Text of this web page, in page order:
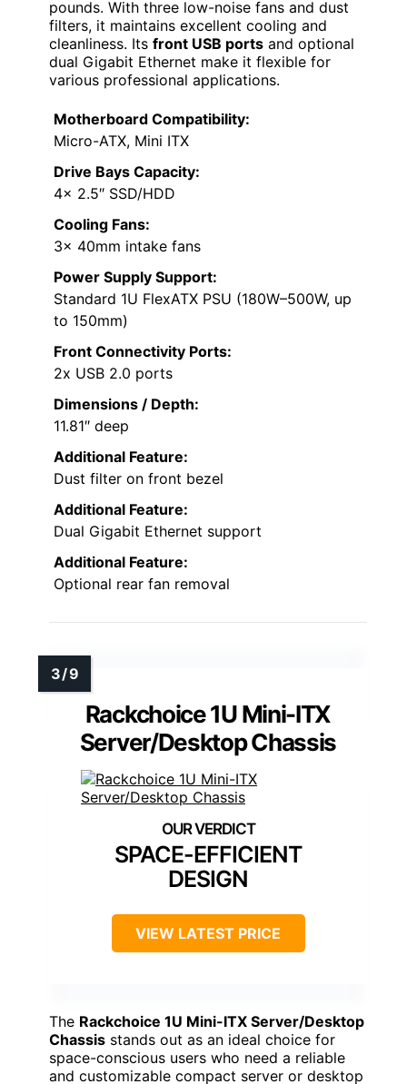
pounds. With three low-noise fans and dust
filters, it maintains excellent cooling and
cleanliness. Its front USB ports and optional
dual Gigabit Ethernet make it flexible for
various professional applications.
Motherboard Compatibility:
Micro-ATX, Mini ITX
Drive Bays Capacity:
4x 2.5″ SSD/HDD
Cooling Fans:
3x 40mm intake fans
Power Supply Support:
Standard 1U FlexATX PSU (180W–500W, up
to 150mm)
Front Connectivity Ports:
2x USB 2.0 ports
Dimensions / Depth:
11.81″ deep
Additional Feature:
Dust filter on front bezel
Additional Feature:
Dual Gigabit Ethernet support
Additional Feature:
Optional rear fan removal
Rackchoice 1U Mini-ITX
Server/Desktop Chassis
SPACE-EFFICIENT
DESIGN
VIEW LATEST PRICE
The Rackchoice 1U Mini-ITX Server/Desktop
Chassis stands out as an ideal choice for
space-conscious users who need a reliable
and customizable compact server or desktop